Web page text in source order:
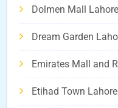
Dolmen Mall Lahore
Dream Garden
Emirates Mall and
Etihad Town Lahore